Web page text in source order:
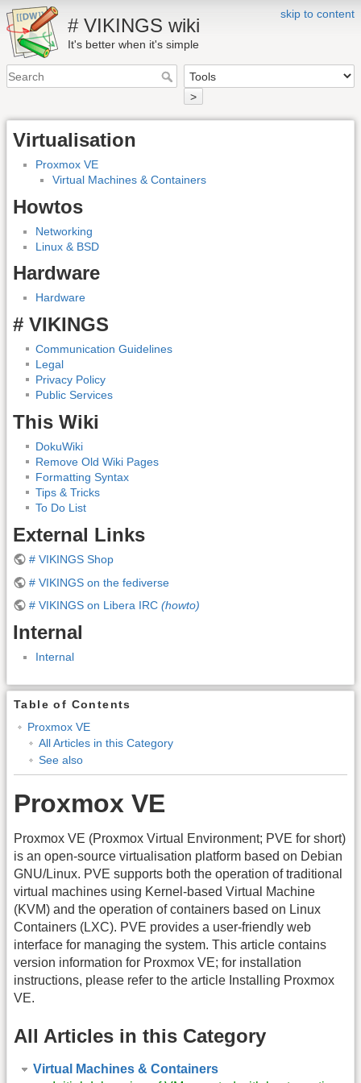
skip to content
# VIKINGS wiki
It's better when it's simple
>
Virtualisation
Proxmox VE
Virtual Machines & Containers
Howtos
Networking
Linux & BSD
Hardware
Hardware
# VIKINGS
Communication Guidelines
Legal
Privacy Policy
Public Services
This Wiki
DokuWiki
Remove Old Wiki Pages
Formatting Syntax
Tips & Tricks
To Do List
External Links
# VIKINGS Shop
# VIKINGS on the fediverse
# VIKINGS on Libera IRC (howto)
Internal
Internal
Table of Contents
Proxmox VE
All Articles in this Category
See also
Proxmox VE
Proxmox VE (Proxmox Virtual Environment; PVE for short)
is an open-source virtualisation platform based on Debian
GNU/Linux. PVE supports both the operation of traditional
virtual machines using Kernel-based Virtual Machine
(KVM) and the operation of containers based on Linux
Containers (LXC). PVE provides a user-friendly web
interface for managing the system. This article contains
version information for Proxmox VE; for installation
instructions, please refer to the article Installing Proxmox
VE.
All Articles in this Category
Virtual Machines & Containers